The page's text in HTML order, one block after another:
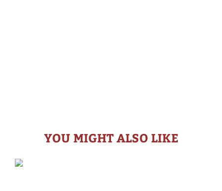
YOU MIGHT ALSO LIKE